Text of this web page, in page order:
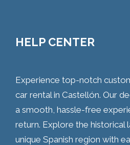
HELP CENTER
Experience top-notch
car rental in Castellón. Our
a smooth, hassle-free
return. Explore the historical
unique Spanish region with